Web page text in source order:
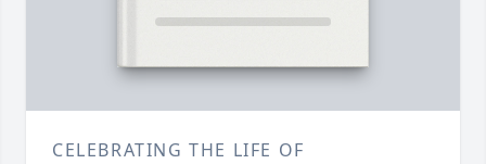
CELEBRATING THE LIFE OF